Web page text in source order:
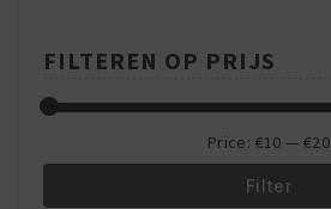
FILTEREN OP PRIJS
Filter
Price: €10 — €20